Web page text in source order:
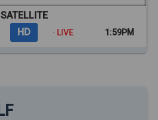
SATELLITE
HD · LIVE 1:59PM